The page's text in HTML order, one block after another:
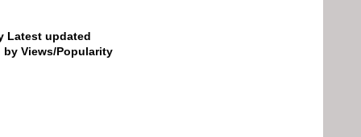
Latest updated
by Views/Popularity